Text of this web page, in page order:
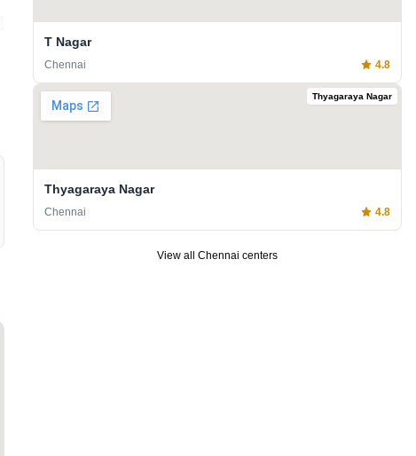
T Nagar
Chennai 4.8
Thyagaraya Nagar
Thyagaraya Nagar
Chennai 4.8
View all Chennai centers